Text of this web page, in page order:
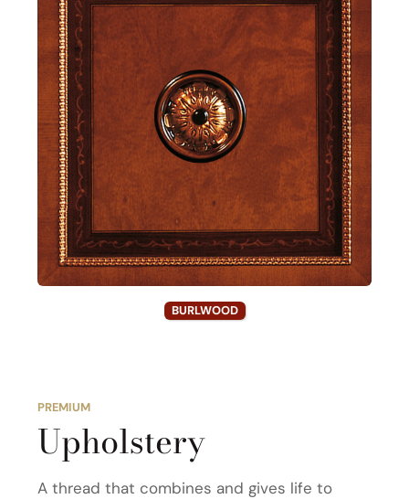
BURLWOOD
PREMIUM
Upholstery
A thread that combines and gives life to